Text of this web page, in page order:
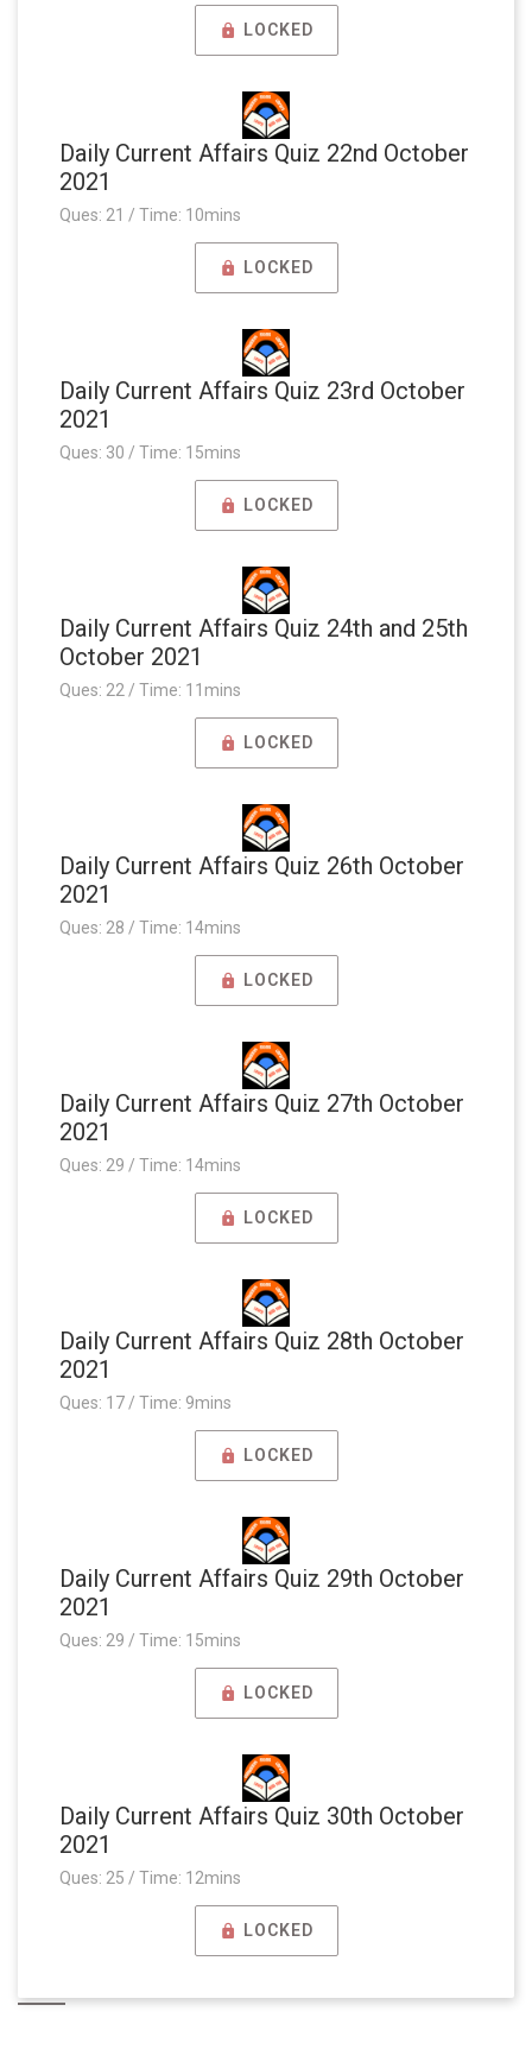
LOCKED
Daily Current Affairs Quiz 22nd October
2021
Ques: 21 / Time: 10mins
LOCKED
Daily Current Affairs Quiz 23rd October
2021
Ques: 30 / Time: 15mins
LOCKED
Daily Current Affairs Quiz 24th and 25th
October 2021
Ques: 22 / Time: 11mins
LOCKED
Daily Current Affairs Quiz 26th October
2021
Ques: 28 / Time: 14mins
LOCKED
Daily Current Affairs Quiz 27th October
2021
Ques: 29 / Time: 14mins
LOCKED
Daily Current Affairs Quiz 28th October
2021
Ques: 17 / Time: 9mins
LOCKED
Daily Current Affairs Quiz 29th October
2021
Ques: 29 / Time: 15mins
LOCKED
Daily Current Affairs Quiz 30th October
2021
Ques: 25 / Time: 12mins
LOCKED